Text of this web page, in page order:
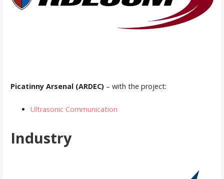
Picatinny Arsenal (ARDEC)– with the project:
Ultrasonic Communication
Industry